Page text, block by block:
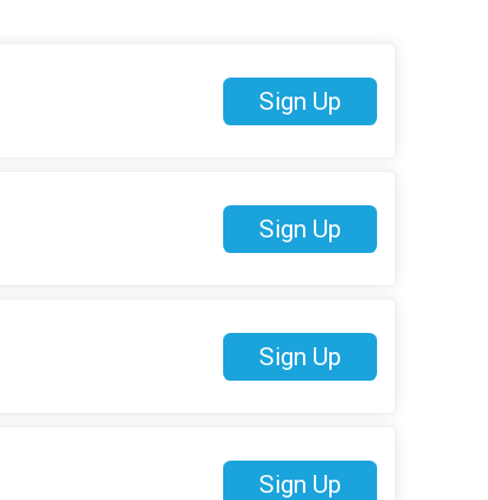
Sign Up
Sign Up
Sign Up
Sign Up